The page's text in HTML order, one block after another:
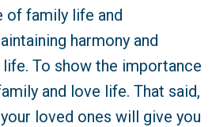
of family life and
harmony and
To show the importance
and love life. That said,
loved ones will give you